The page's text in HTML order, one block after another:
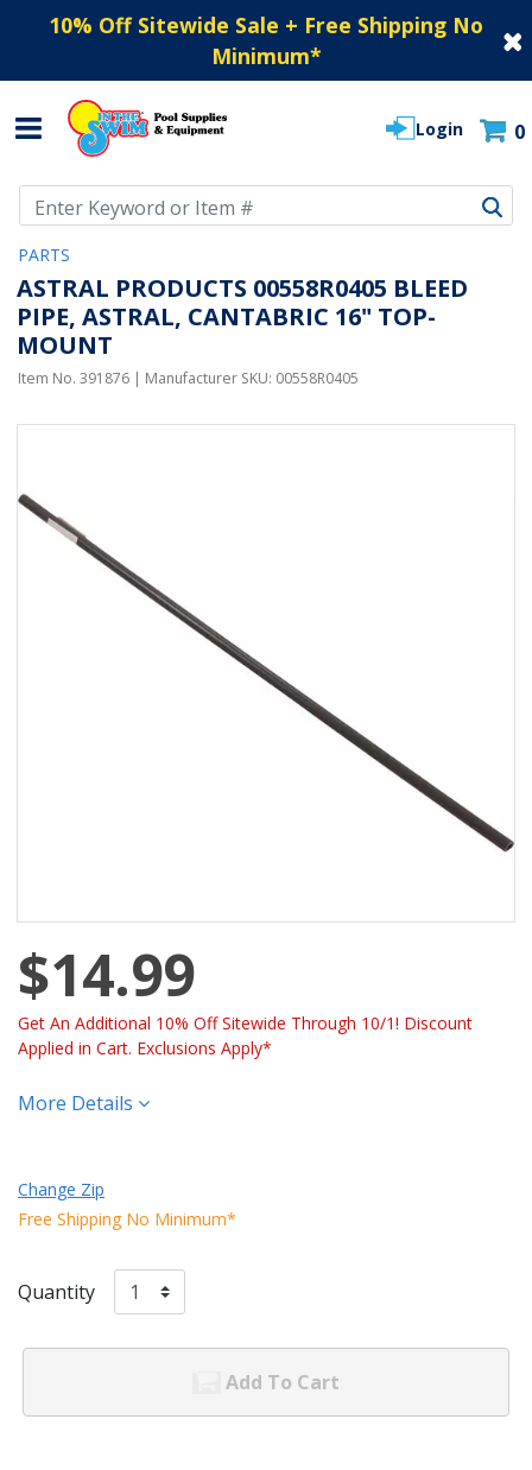
10% Off Sitewide Sale + Free Shipping No
Minimum*
Login 0
PARTS
ASTRAL PRODUCTS 00558R0405 BLEED
PIPE, ASTRAL, CANTABRIC 16" TOP-
MOUNT
Item No. 391876 | Manufacturer SKU: 00558R0405
$14.99
Get An Additional 10% Off Sitewide Through 10/1! Discount
Applied in Cart. Exclusions Apply*
More Details
Change Zip
Free Shipping No Minimum*
Quantity
Add To Cart